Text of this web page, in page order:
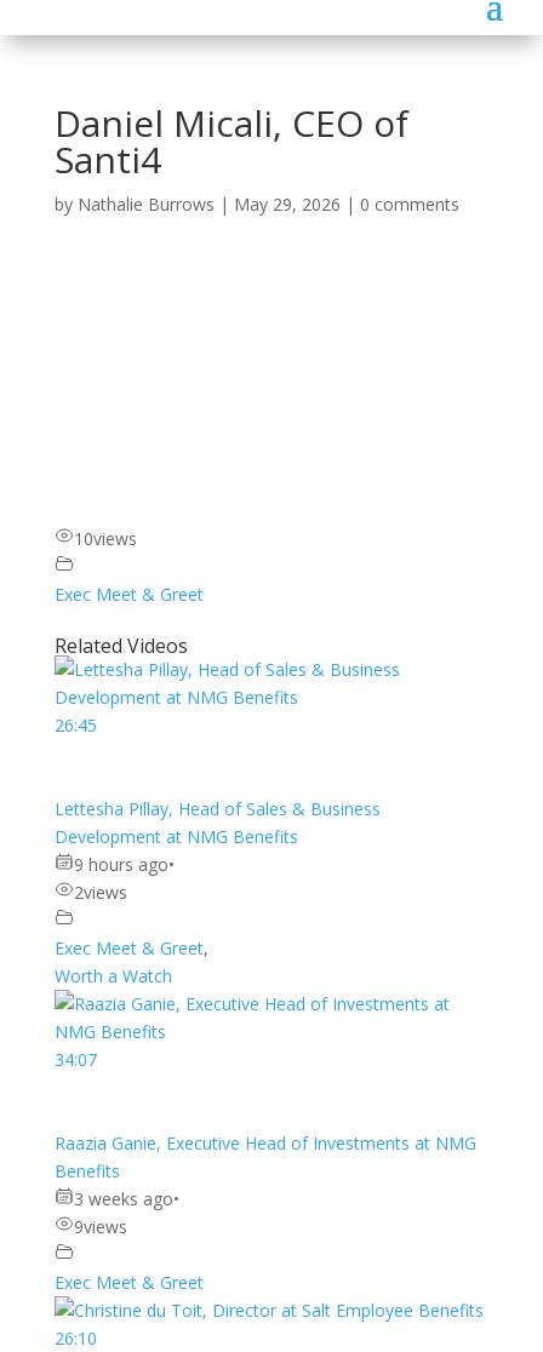
Daniel Micali, CEO of
Santi4
by Nathalie Burrows | May 29, 2026 | 0 comments
10views
Exec Meet & Greet
Related Videos
26:45
Lettesha Pillay, Head of Sales & Business
Development at NMG Benefits
9 hours ago•
2views
Exec Meet & Greet,
Worth a Watch
34:07
Raazia Ganie, Executive Head of Investments at NMG
Benefits
3 weeks ago•
9views
Exec Meet & Greet
26:10